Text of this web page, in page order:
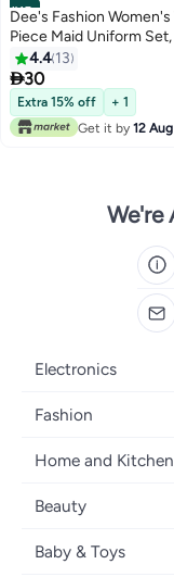
#15
Dee's Fashion
Piece Maid Uniform
Sleeve Tunic with Collar,
and Nanny Dress Set
Pant, Scrub Set
4.4 13
30
Extra 15% off
+ 1
Get it by 12 Aug
We're
Electronics
Mobiles
Laptops
Desktops
Headphones
Fashion
Women's Fashion
Kids Fashion
Fragrances
Home and Kitchen
Large Appliances
Bedroom Furniture
Beauty
Fragrance
Baby & Toys